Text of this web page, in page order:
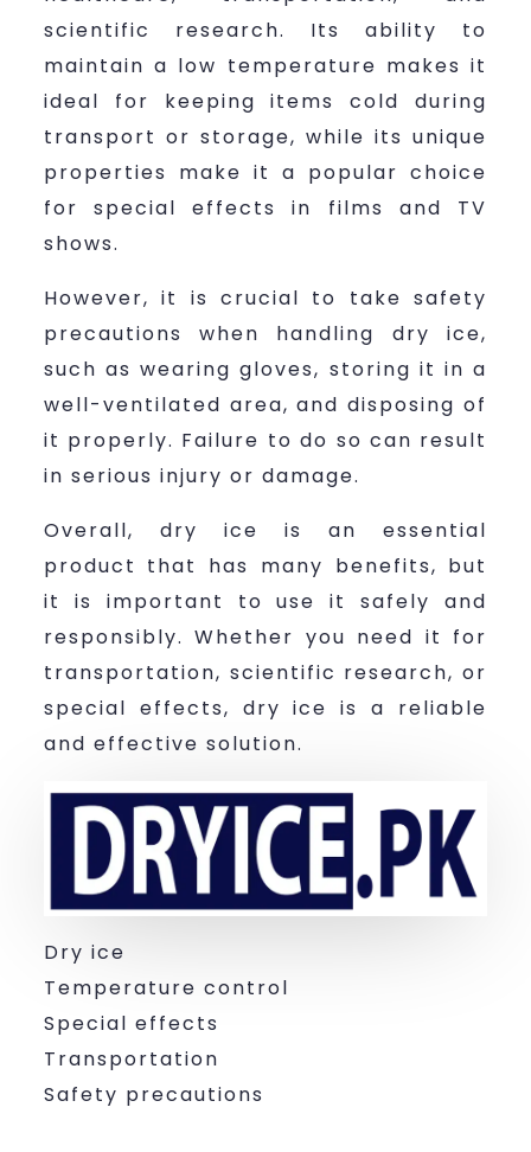
scientific research. Its ability to
maintain a low temperature makes it
ideal for keeping items cold during
transport or storage, while its unique
properties make it a popular choice
for special effects in films and TV
shows.
However, it is crucial to take safety
precautions when handling dry ice,
such as wearing gloves, storing it in a
well-ventilated area, and disposing of
it properly. Failure to do so can result
in serious injury or damage.
Overall, dry ice is an essential
product that has many benefits, but
it is important to use it safely and
responsibly. Whether you need it for
transportation, scientific research, or
special effects, dry ice is a reliable
and effective solution.
Dry ice
Temperature control
Special effects
Transportation
Safety precautions